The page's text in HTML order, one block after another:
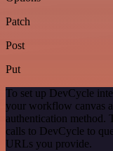
Patch
Post
Put
To set up DevCycle
your workflow canvas
authentication method.
calls to DevCycle to
URLs you provide.